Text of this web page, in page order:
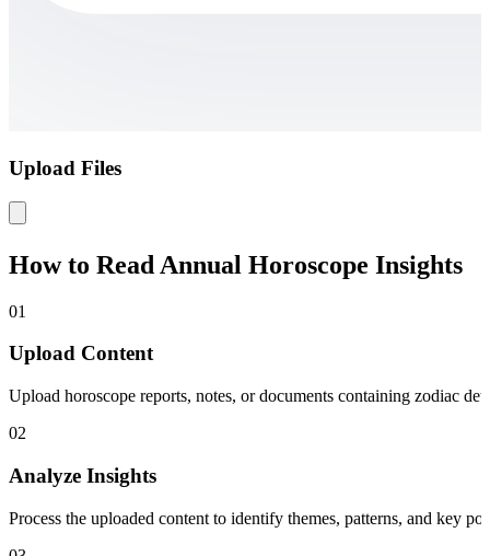
Upload Files
How to Read Annual Horoscope Insights
01
Upload Content
Upload horoscope reports, notes, or documents containing zodiac
02
Analyze Insights
Process the uploaded content to identify themes, patterns, and key